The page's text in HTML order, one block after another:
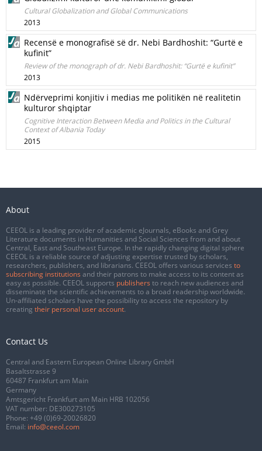
Cultural Globalization and Global Communications
2013
Recensë e monografisë së dr. Nebi Bardhoshit: “Gurtë e
kufinit”
Review of the monograph of dr. Nebi Bardhoshit: “Gurtë e kufinit”
2013
Ndërveprimi konjitiv i medias me politikën në realitetin
kulturor shqiptar
Cognitive Interaction Between Media and Politics in the Cultural
Context of Albania Today
2015
About
CEEOL is a leading provider of academic eJournals, eBooks and Grey
Literature documents in Humanities and Social Sciences from and about
Central, East and Southeast Europe. In the rapidly changing digital sphere
CEEOL is a reliable source of adjusting expertise trusted by scholars,
researchers, publishers, and librarians. CEEOL offers various services to
subscribing institutions and their patrons to make access to its content as
easy as possible. CEEOL supports publishers to reach new audiences and
disseminate the scientific achievements to a broad readership worldwide.
Un-affiliated scholars have the possibility to access the repository by
creating their personal user account.
Contact Us
Central and Eastern European Online Library GmbH
Basaltstrasse 9
60487 Frankfurt am Main
Germany
Amtsgericht Frankfurt am Main HRB 102056
VAT number: DE300273105
Phone: +49 (0)69-20026820
Email: info@ceeol.com